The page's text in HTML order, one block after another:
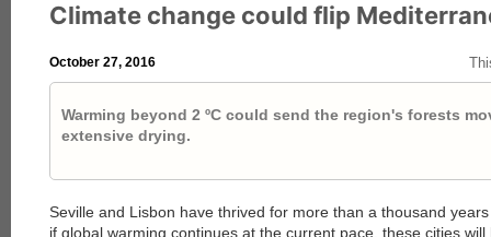
Climate change could flip
October 27, 2016
Warming beyond 2 ºC could send the region's forests
extensive drying.
Seville and Lisbon have thrived for more than a thousand
if global warming continues at the current pace, these cities